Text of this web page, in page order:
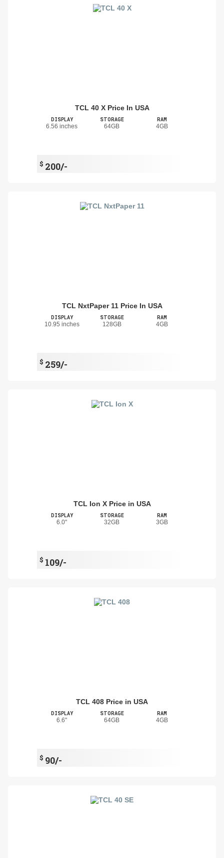
TCL 40 X Price In USA
DISPLAY
6.56 inches
STORAGE
64GB
RAM
4GB
$ 200/-
TCL NxtPaper 11 Price In USA
DISPLAY
10.95 inches
STORAGE
128GB
RAM
4GB
$ 259/-
TCL Ion X Price in USA
DISPLAY
6.0"
STORAGE
32GB
RAM
3GB
$ 109/-
TCL 408 Price in USA
DISPLAY
6.6"
STORAGE
64GB
RAM
4GB
$ 90/-